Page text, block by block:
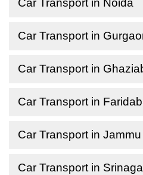
Car Transport in Noida
Car Transport in
Car Transport in
Car Transport in
Car Transport in Jammu
Car Transport in